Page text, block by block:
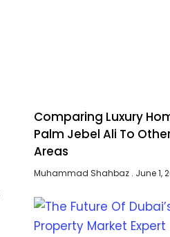
Comparing Luxury
Palm Jebel Ali To
Areas
Muhammad Shahbaz June 1,